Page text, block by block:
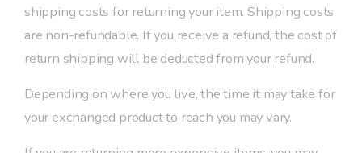
shipping costs for returning your item. Shipping costs
are non-refundable. If you receive a refund, the cost of
return shipping will be deducted from your refund.
Depending on where you live, the time it may take for
your exchanged product to reach you may vary.